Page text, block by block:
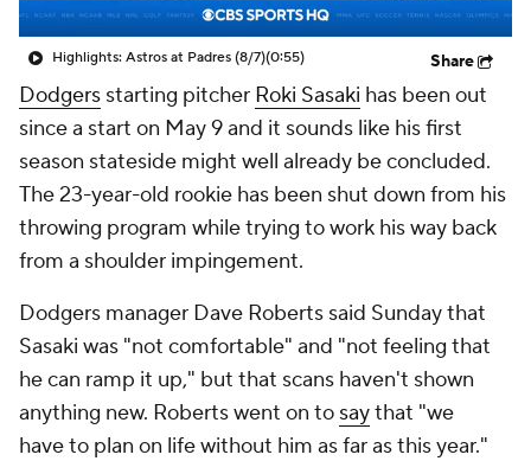
Highlights: Astros at Padres (8/7)(0:55) Share
Dodgers starting pitcher Roki Sasaki has been out
since a start on May 9 and it sounds like his first
season stateside might well already be concluded.
The 23-year-old rookie has been shut down from his
throwing program while trying to work his way back
from a shoulder impingement.
Dodgers manager Dave Roberts said Sunday that
Sasaki was "not comfortable" and "not feeling that
he can ramp it up," but that scans haven't shown
anything new. Roberts went on to saythat "we
have to plan on life without him as far as this year."